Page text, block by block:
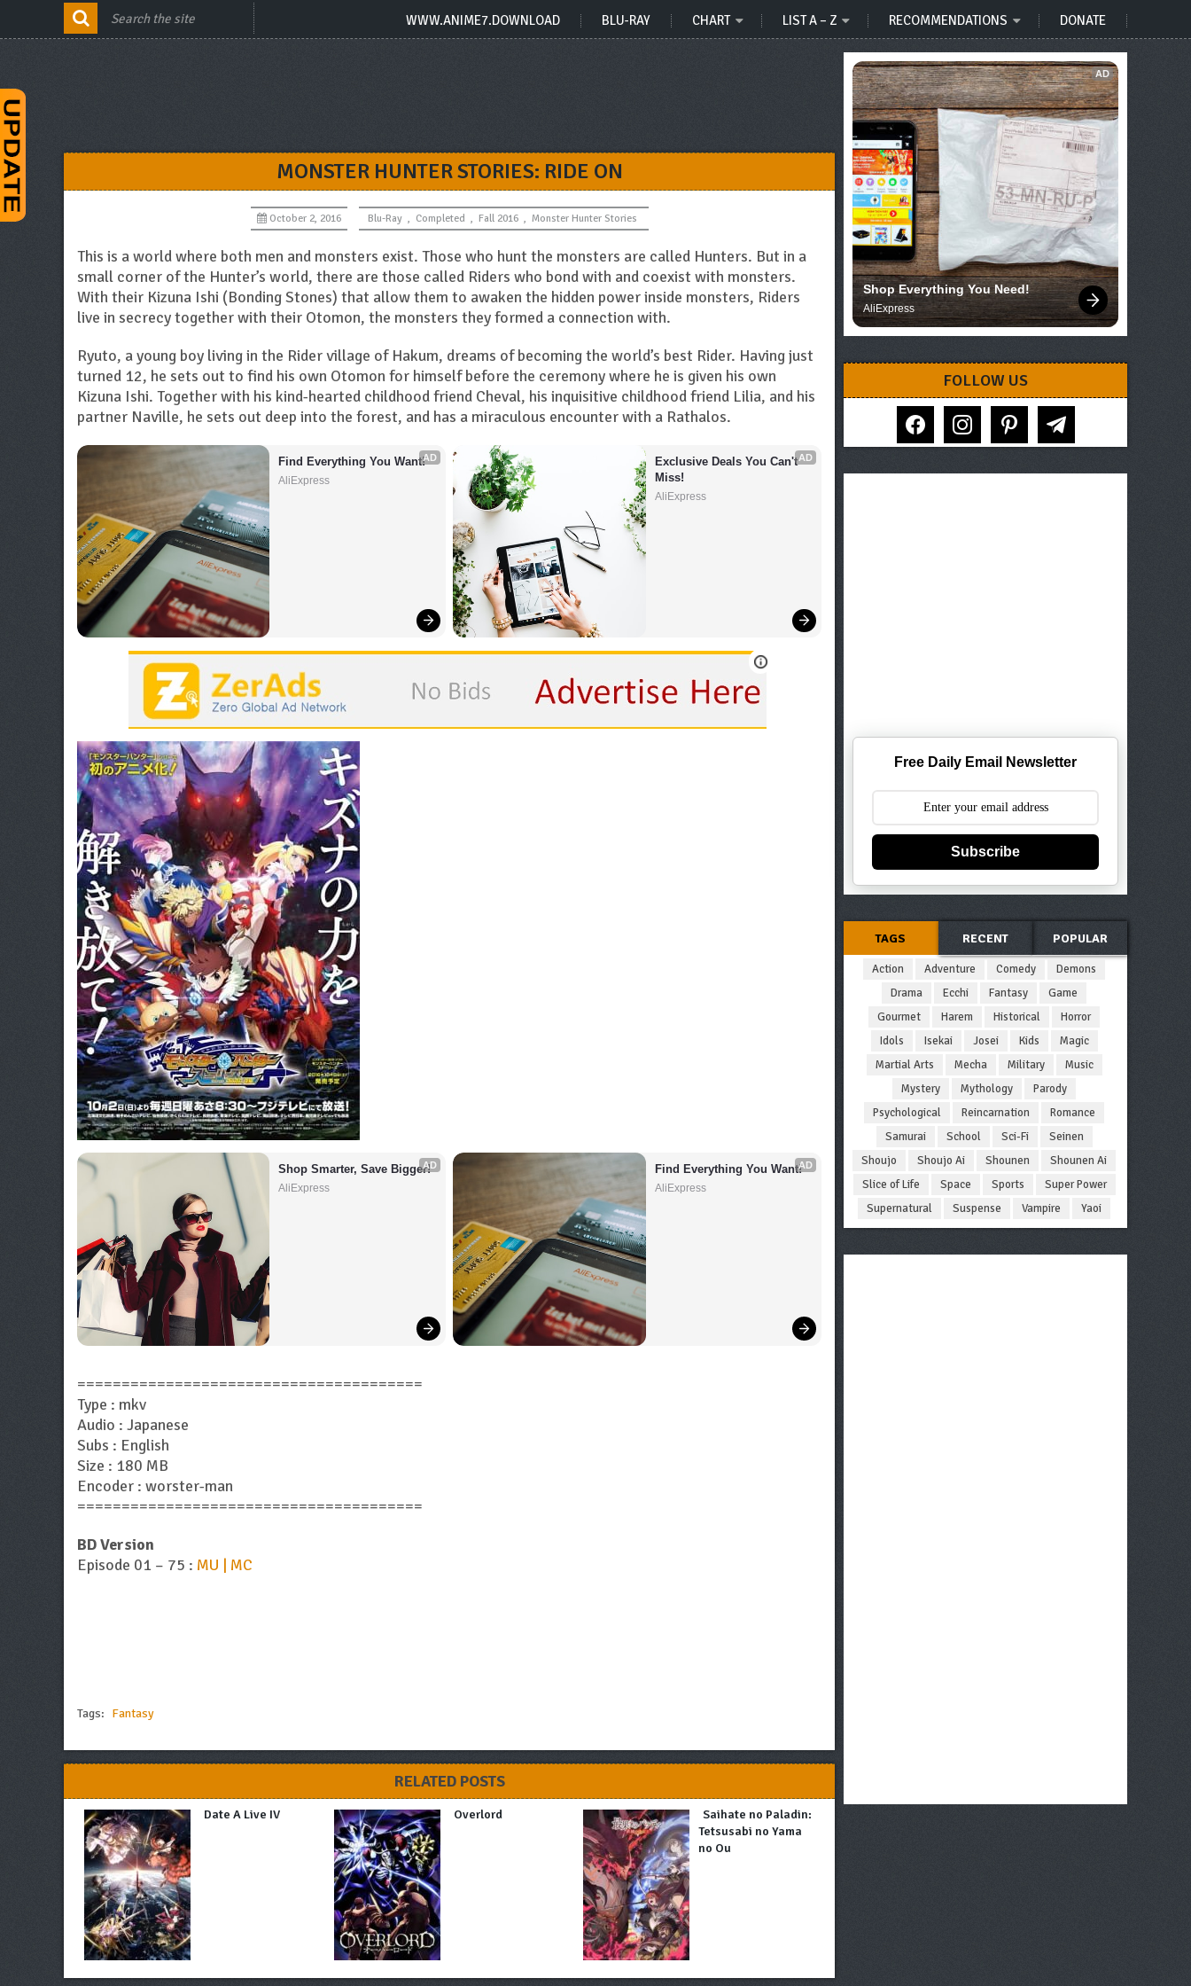
WWW.ANIME7.DOWNLOAD BLU-RAY CHART LIST A – Z RECOMMENDATIONS DONATE
MONSTER HUNTER STORIES: RIDE ON
October 2, 2016 Blu-Ray , Completed , Fall 2016 , Monster Hunter Stories
This is a world where both men and monsters exist. Those who hunt the monsters are called Hunters. But in a
small corner of the Hunter’s world, there are those called Riders who bond with and coexist with monsters.
With their Kizuna Ishi (Bonding Stones) that allow them to awaken the hidden power inside monsters, Riders
live in secrecy together with their Otomon, the monsters they formed a connection with.
Ryuto, a young boy living in the Rider village of Hakum, dreams of becoming the world’s best Rider. Having just
turned 12, he sets out to find his own Otomon for himself before the ceremony where he is given his own
Kizuna Ishi. Together with his kind-hearted childhood friend Cheval, his inquisitive childhood friend Lilia, and his
partner Naville, he sets out deep into the forest, and has a miraculous encounter with a Rathalos.
AD
Find Everything You Want!
AliExpress
AD
Exclusive Deals You Can't
Miss!
AliExpress
AD
Shop Smarter, Save Bigger!
AliExpress
AD
Find Everything You Want!
AliExpress
=======================================
Type : mkv
Audio : Japanese
Subs : English
Size : 180 MB
Encoder : worster-man
=======================================
BD Version
Episode 01 – 75 : MU | MC
Tags: Fantasy
RELATED POSTS
Date A Live IV Overlord
Saihate no Paladin:
Tetsusabi no Yama
no Ou
AD
Shop Everything You Need!
AliExpress
FOLLOW US
facebook instagram pinterest telegram
Free Daily Email Newsletter
Subscribe
TAGS RECENT POPULAR
Action Adventure Comedy
Demons
Drama
Ecchi Fantasy
Game
Gourmet
Harem Historical
Horror
Idols
Isekai Josei Kids
Magic
Martial Arts
Mecha Military
Music
Mystery
Mythology
Parody
Psychological
Reincarnation
Romance
Samurai
School Sci-Fi
Seinen
Shoujo
Shoujo Ai Shounen
Shounen Ai
Slice of Life
Space Sports
Super Power
Supernatural
Suspense Vampire Yaoi